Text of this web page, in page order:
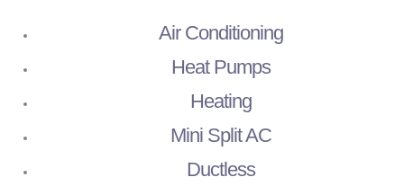
Air Conditioning
Heat Pumps
Heating
Mini Split AC
Ductless